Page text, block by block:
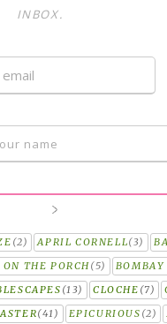
INBOX.
(2) APRIL CORNELL(3)
THE PORCH(5)
BOMBAY
(13) CLOCHE (7)
(41) EPICURIOUS (2)